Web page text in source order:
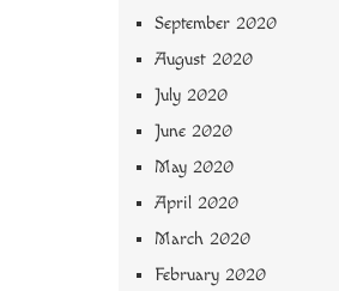
September 2020
August 2020
July 2020
June 2020
May 2020
April 2020
March 2020
February 2020